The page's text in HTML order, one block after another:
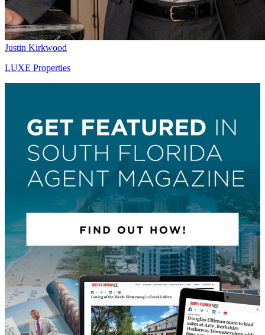
Justin Kirkwood
LUXE Properties